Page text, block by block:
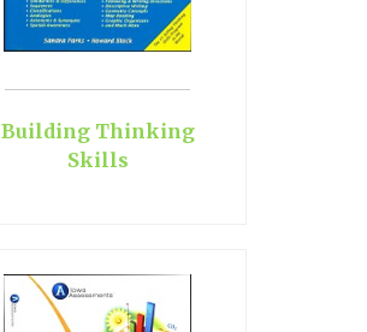
Building Thinking
Skills